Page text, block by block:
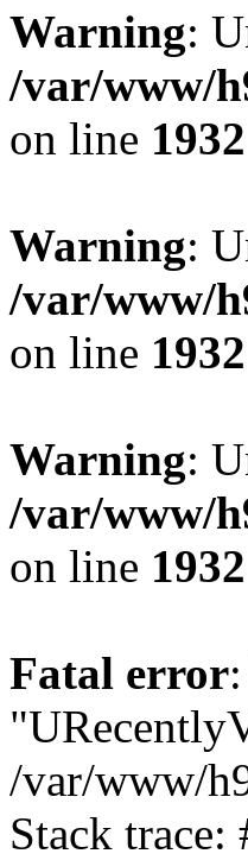
Warning:
/var/www/
on line 1932
Warning:
/var/www/
on line 1932
Warning:
/var/www/
on line 1932
Fatal error
/var/www/
Stack trace: